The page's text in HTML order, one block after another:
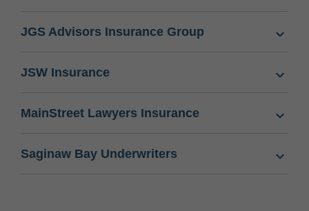
JGS Advisors Insurance Group
JSW Insurance
MainStreet Lawyers Insurance
Saginaw Bay Underwriters